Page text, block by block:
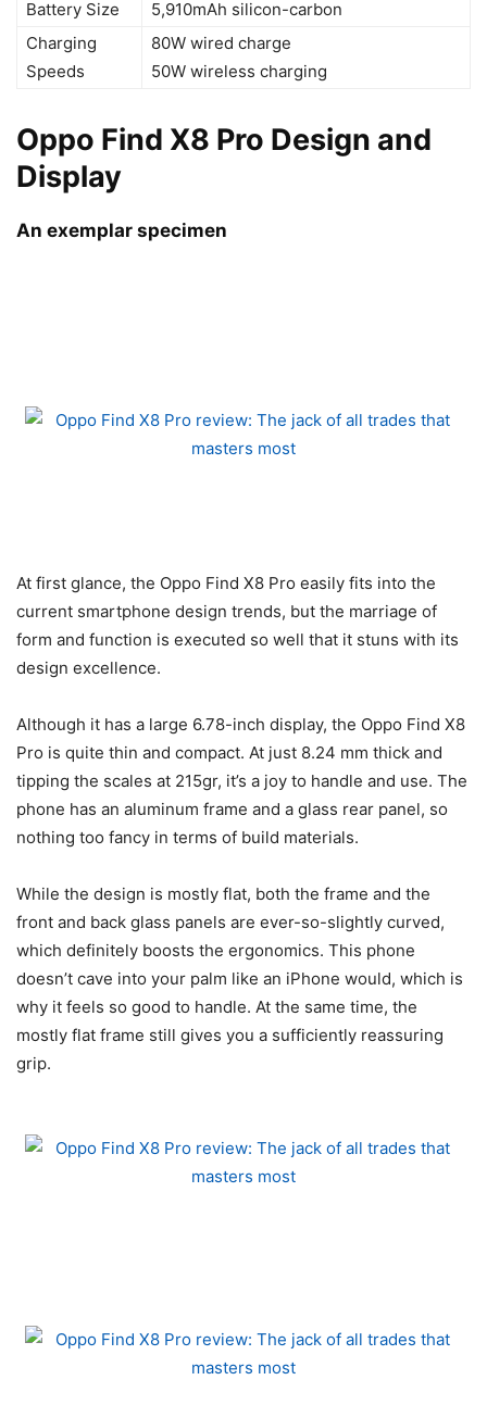
Battery Size
5,910mAh silicon-carbon
Charging
Speeds
80W wired charge
50W wireless charging
Oppo Find X8 Pro Design and
Display
An exemplar specimen
At first glance, the Oppo Find X8 Pro easily fits into the
current smartphone design trends, but the marriage of
form and function is executed so well that it stuns with its
design excellence.
Although it has a large 6.78-inch display, the Oppo Find X8
Pro is quite thin and compact. At just 8.24 mm thick and
tipping the scales at 215gr, it’s a joy to handle and use. The
phone has an aluminum frame and a glass rear panel, so
nothing too fancy in terms of build materials.
While the design is mostly flat, both the frame and the
front and back glass panels are ever-so-slightly curved,
which definitely boosts the ergonomics. This phone
doesn’t cave into your palm like an iPhone would, which is
why it feels so good to handle. At the same time, the
mostly flat frame still gives you a sufficiently reassuring
grip.